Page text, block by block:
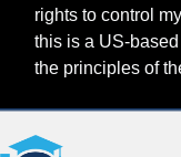
rights to control
this is a US-
the principles of